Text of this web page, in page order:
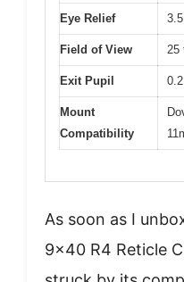
Eye Relief
Field of View 25
Exit Pupil
Mount
Compatibility
As soon as I
9×40 R4 Reticle